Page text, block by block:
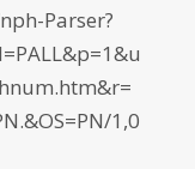
Parser?
1,0